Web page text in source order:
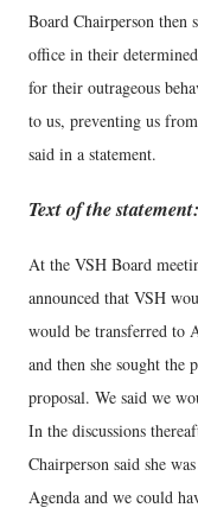
Board Chairperson then
office in their
for their outrageous
to us, preventing us
said in a statement.
Text of the statement:
At the VSH Board
announced that VSH
would be transferred to
and then she sought the
proposal. We said we
In the discussions
Chairperson said she
Agenda and we could